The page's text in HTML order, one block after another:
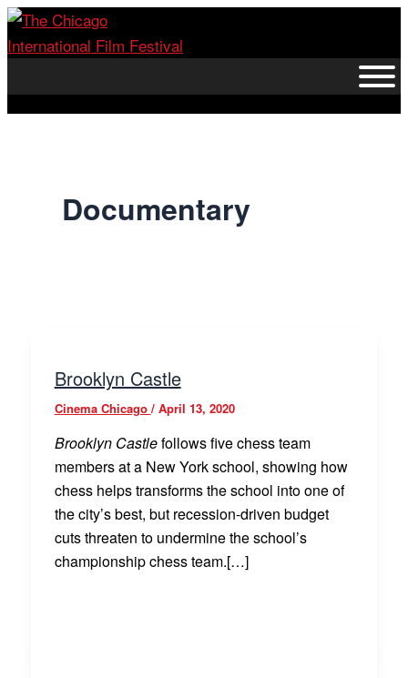
Skip
to
Documentary
Brooklyn Castle
Cinema Chicago / April 13, 2020
Brooklyn Castlefollows five chess team
members at a New York school, showing how
chess helps transforms the school into one of
the city’s best, but recession-driven budget
cuts threaten to undermine the school’s
championship chess team.[…]